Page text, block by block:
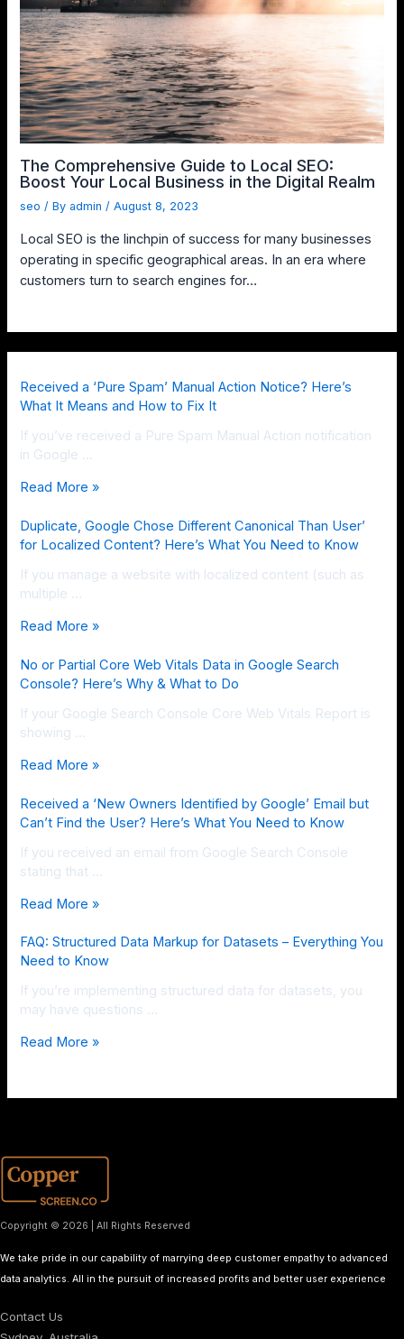
The Comprehensive Guide to Local SEO:
Boost Your Local Business in the Digital Realm
seo / By admin/August 8, 2023
Local SEO is the linchpin of success for many businesses
operating in specific geographical areas. In an era where
customers turn to search engines for…
Received a ‘Pure Spam’ Manual Action Notice? Here’s
What It Means and How to Fix It
If you’ve received a Pure Spam Manual Action notification
in Google …
Read More »
Duplicate, Google Chose Different Canonical Than User’
for Localized Content? Here’s What You Need to Know
If you manage a website with localized content (such as
multiple …
Read More »
No or Partial Core Web Vitals Data in Google Search
Console? Here’s Why & What to Do
If your Google Search Console Core Web Vitals Report is
showing …
Read More »
Received a ‘New Owners Identified by Google’ Email but
Can’t Find the User? Here’s What You Need to Know
If you received an email from Google Search Console
stating that …
Read More »
FAQ: Structured Data Markup for Datasets – Everything You
Need to Know
If you’re implementing structured data for datasets, you
may have questions …
Read More »
Copyright © 2026 | All Rights Reserved
We take pride in our capability of marrying deep customer empathy to advanced
data analytics. All in the pursuit of increased profits and better user experience
Contact Us